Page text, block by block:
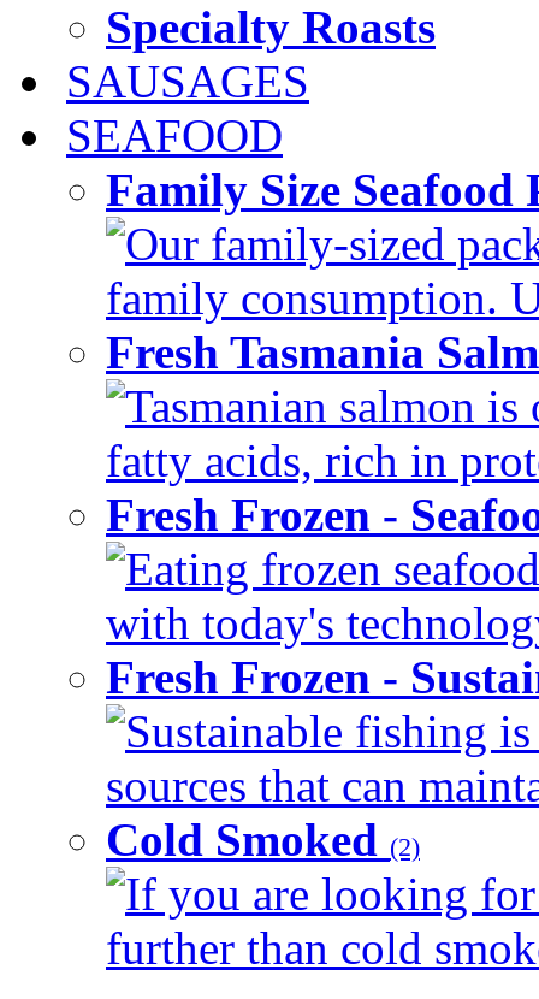
Specialty Roasts
SAUSAGES
SEAFOOD
Family Size
Our family-sized
family consumption.
Fresh Tasmania
Tasmanian salmon
fatty acids, rich in
Fresh Frozen -
Eating frozen
with today's
Fresh Frozen -
Sustainable fishing
sources that can
Cold Smoked (2)
If you are looking
further than cold